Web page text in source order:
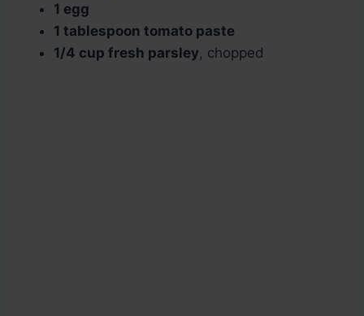
1 egg
1 tablespoon tomato paste
1/4 cup fresh parsley, chopped